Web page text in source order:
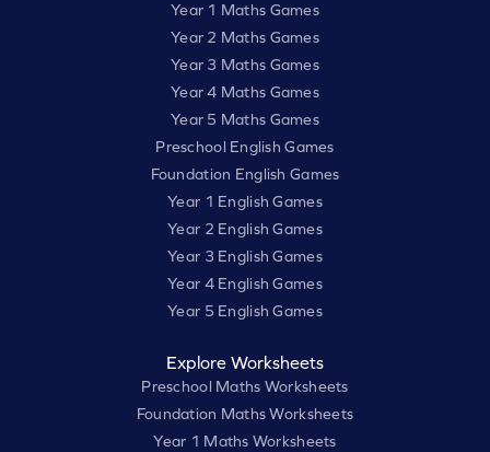
Year 1 Maths Games
Year 2 Maths Games
Year 3 Maths Games
Year 4 Maths Games
Year 5 Maths Games
Preschool English Games
Foundation English Games
Year 1 English Games
Year 2 English Games
Year 3 English Games
Year 4 English Games
Year 5 English Games
Explore Worksheets
Preschool Maths Worksheets
Foundation Maths Worksheets
Year 1 Maths Worksheets